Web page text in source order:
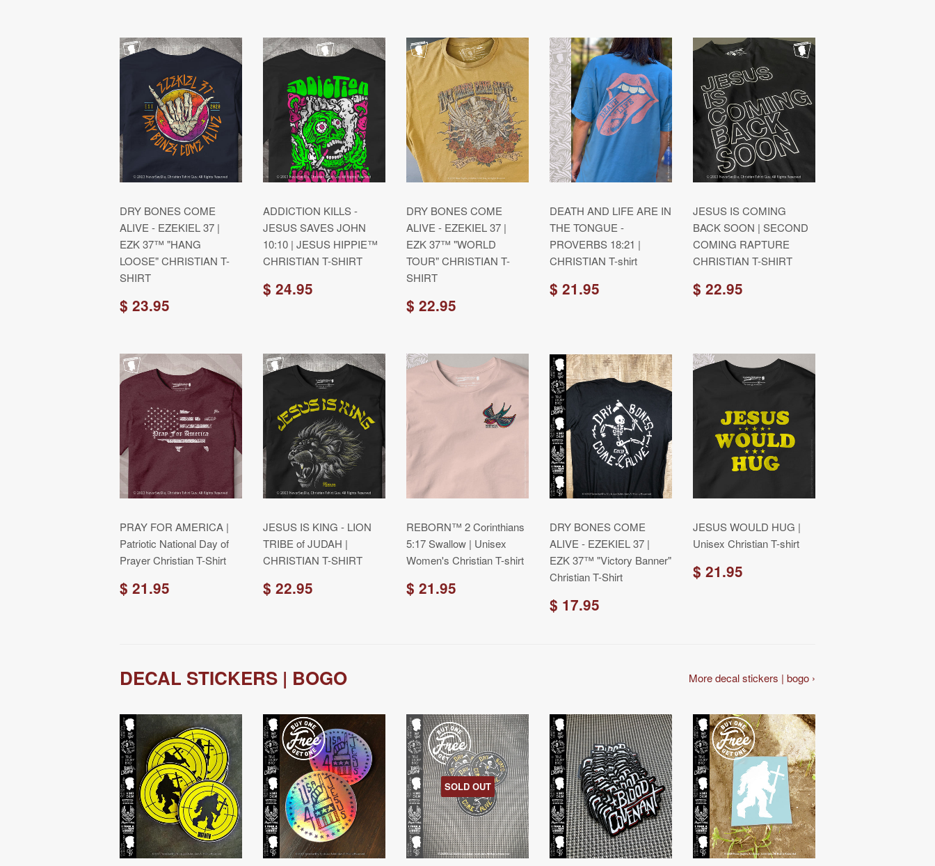
DRY BONES COME
ALIVE - EZEKIEL 37 |
EZK 37™ "HANG
LOOSE" CHRISTIAN T-
SHIRT
$ 23.95
ADDICTION KILLS -
JESUS SAVES JOHN
10:10 | JESUS HIPPIE™
CHRISTIAN T-SHIRT
$ 24.95
DRY BONES COME
ALIVE - EZEKIEL 37 |
EZK 37™ "WORLD
TOUR" CHRISTIAN T-
SHIRT
$ 22.95
DEATH AND LIFE ARE IN
THE TONGUE -
PROVERBS 18:21 |
CHRISTIAN T-shirt
$ 21.95
JESUS IS COMING
BACK SOON | SECOND
COMING RAPTURE
CHRISTIAN T-SHIRT
$ 22.95
PRAY FOR AMERICA |
Patriotic National Day of
Prayer Christian T-Shirt
$ 21.95
JESUS IS KING - LION
TRIBE of JUDAH |
CHRISTIAN T-SHIRT
$ 22.95
REBORN™ 2 Corinthians
5:17 Swallow | Unisex
Women's Christian T-shirt
$ 21.95
DRY BONES COME
ALIVE - EZEKIEL 37 |
EZK 37™ "Victory Banner"
Christian T-Shirt
$ 17.95
JESUS WOULD HUG |
Unisex Christian T-shirt
$ 21.95
DECAL STICKERS | BOGO More decal stickers | bogo ›
SOLD OUT